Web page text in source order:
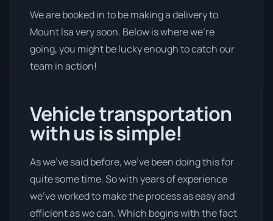
We are booked in to be making a delivery to
Mount Isa very soon. Below is where we’re
going, you might be lucky enough to catch our
team in action!
Vehicle transportation
with us is simple!
As we’ve said before, we’ve been doing this for
quite some time. So with years of experience
we’ve worked to make the process as easy and
efficient as we can. Which begins with the fact